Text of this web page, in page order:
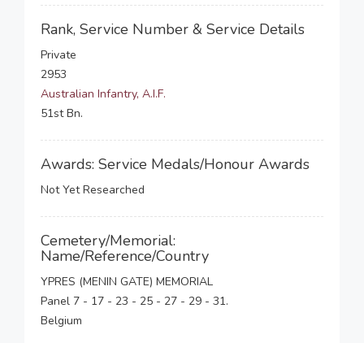
Rank, Service Number & Service Details
Private
2953
Australian Infantry, A.I.F.
51st Bn.
Awards: Service Medals/Honour Awards
Not Yet Researched
Cemetery/Memorial:
Name/Reference/Country
YPRES (MENIN GATE) MEMORIAL
Panel 7 - 17 - 23 - 25 - 27 - 29 - 31.
Belgium